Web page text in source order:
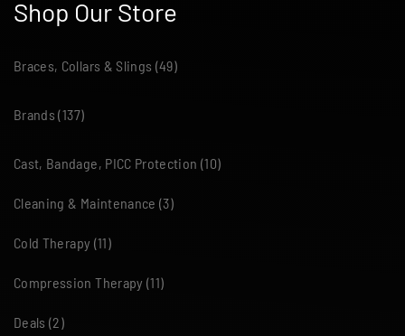
Shop Our Store
Braces, Collars & Slings (49)
Brands (137)
Cast, Bandage, PICC Protection (10)
Cleaning & Maintenance (3)
Cold Therapy (11)
Compression Therapy (11)
Deals (2)